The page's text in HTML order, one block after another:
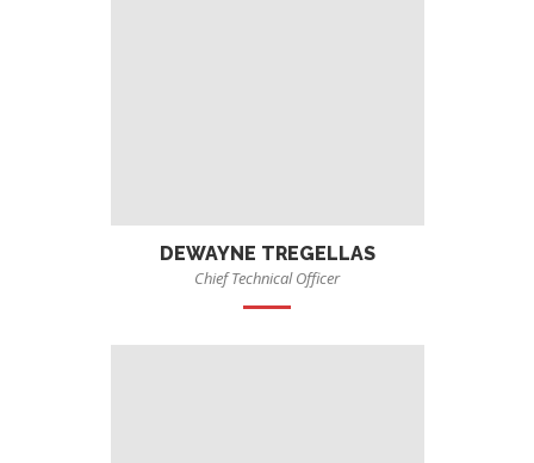
DEWAYNE TREGELLAS
Chief Technical Officer